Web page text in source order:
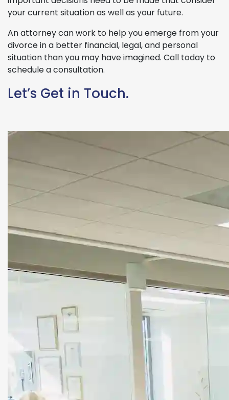
your current situation as well as your future.
An attorney can work to help you emerge from your
divorce in a better financial, legal, and personal
situation than you may have imagined. Call today to
schedule a consultation.
Let’s Get in Touch.